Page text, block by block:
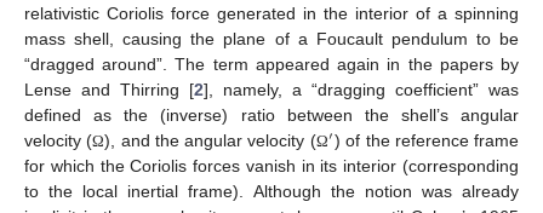
relativistic Coriolis force generated in the interior of a spinning
mass shell, causing the plane of a Foucault pendulum to be
“dragged around”. The term appeared again in the papers by
Lense and Thirring [2], namely, a “dragging coefficient” was
defined as the (inverse) ratio between the shell’s angular
velocity (Ω), and the angular velocity (Ω′) of the reference frame
for which the Coriolis forces vanish in its interior (corresponding
to the local inertial frame). Although the notion was already